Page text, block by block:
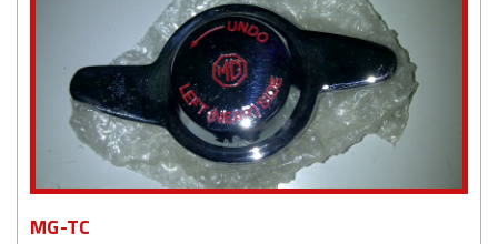
MG-TC